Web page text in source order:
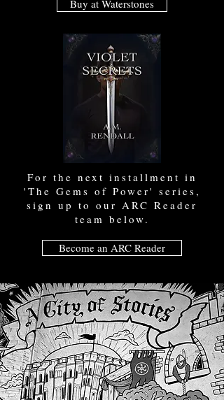
Buy at Waterstones
For the next installment in
'The Gems of Power' series,
sign up to our ARC Reader
team below.
Become an ARC Reader